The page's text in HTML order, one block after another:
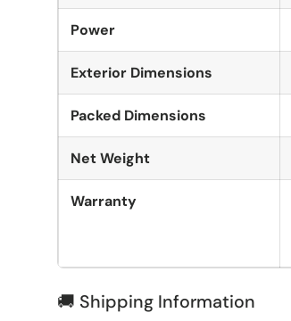
Power
Exterior Dimensions
Packed Dimensions
Net Weight
Warranty
🚚 Shipping Information